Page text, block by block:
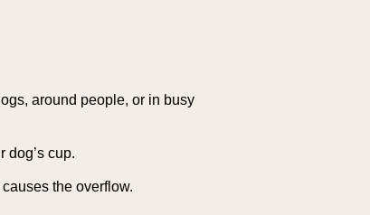
around people, or in busy
dog’s cup.
the overflow.